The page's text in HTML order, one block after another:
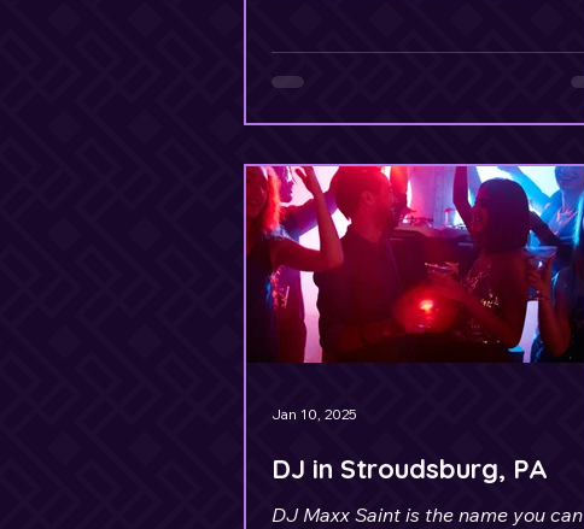
DJ in Stroudsburg, PA
DJ Maxx Saint is the name you can
Jan 10, 2025